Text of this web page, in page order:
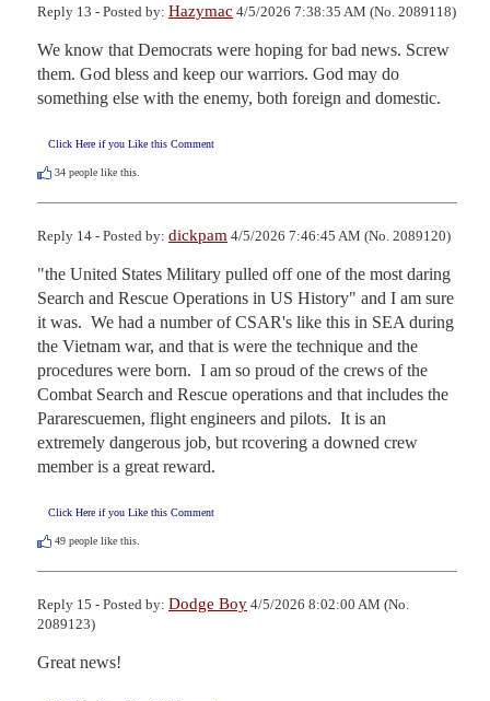
Reply 13 - Posted by: Hazymac 4/5/2026 7:38:35 AM (No. 2089118)
We know that Democrats were hoping for bad news. Screw
them. God bless and keep our warriors. God may do
something else with the enemy, both foreign and domestic.
Click Here if you Like this Comment
34 people like this.
Reply 14 - Posted by: dickpam 4/5/2026 7:46:45 AM (No. 2089120)
"the United States Military pulled off one of the most daring
Search and Rescue Operations in US History" and I am sure
it was.  We had a number of CSAR's like this in SEA during
the Vietnam war, and that is were the technique and the
procedures were born.  I am so proud of the crews of the
Combat Search and Rescue operations and that includes the
Pararescuemen, flight engineers and pilots.  It is an
extremely dangerous job, but rcovering a downed crew
member is a great reward.
Click Here if you Like this Comment
49 people like this.
Reply 15 - Posted by: Dodge Boy 4/5/2026 8:02:00 AM (No.
2089123)
Great news!